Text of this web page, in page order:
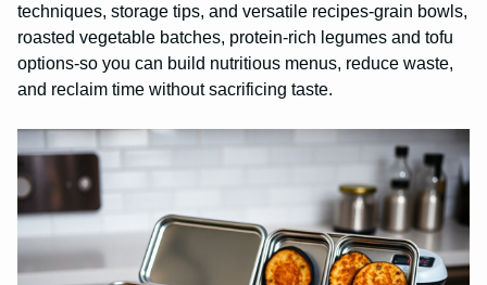
techniques, storage tips, and versatile recipes-grain bowls,
roasted vegetable batches, protein-rich legumes and tofu
options-so you can build nutritious menus, reduce waste,
and reclaim time without sacrificing taste.